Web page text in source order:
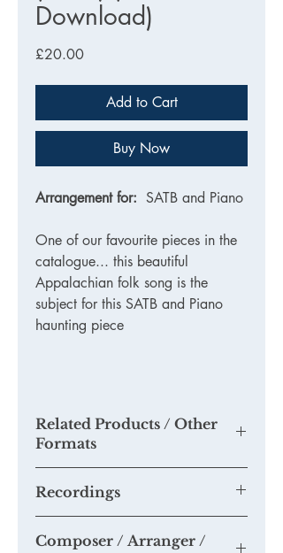
Download)
£20.00Price
Add to Cart
Buy Now
Arrangement for: SATB and Piano
One of our favourite pieces in the
catalogue... this beautiful
Appalachian folk song is the
subject for this SATB and Piano
haunting piece
Related Products / Other
Formats
Recordings
recordings of this piece you may make
Composer / Arranger /